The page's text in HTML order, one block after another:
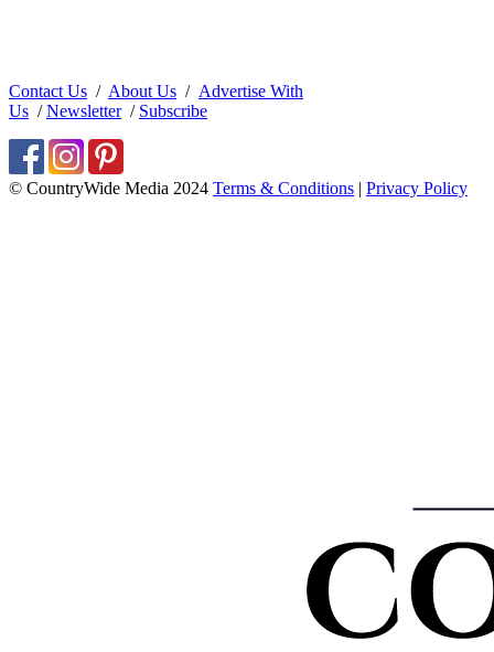
Contact Us / About Us / Advertise With
Us /Newsletter/ Subscribe
© CountryWide Media 2024 Terms & Conditions | Privacy Policy